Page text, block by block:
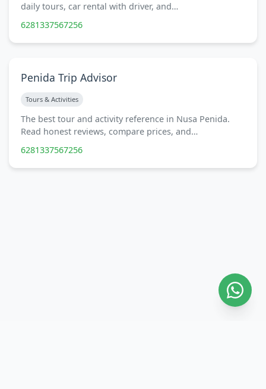
daily tours, car rental with driver, and…
6281337567256
Penida Trip Advisor
Tours & Activities
The best tour and activity reference in Nusa Penida.
Read honest reviews, compare prices, and…
6281337567256